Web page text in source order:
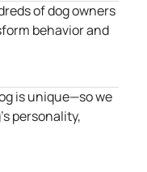
of dog owners
behavior and
is unique—so we
personality,